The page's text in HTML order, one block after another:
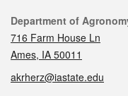
Contact
Department of
716 Farm House Ln
Ames, IA 50011
akrherz@iastate.edu